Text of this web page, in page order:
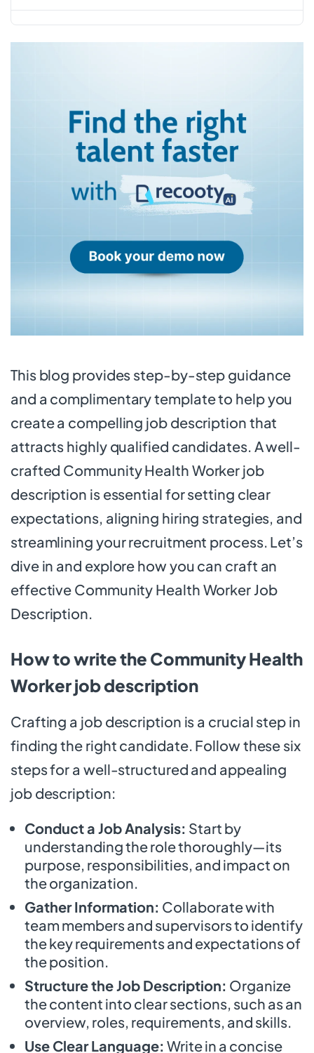
This blog provides step-by-step guidance
and a complimentary template to help you
create a compelling job description that
attracts highly qualified candidates. A well-
crafted Community Health Worker job
description is essential for setting clear
expectations, aligning hiring strategies, and
streamlining your recruitment process. Let’s
dive in and explore how you can craft an
effective Community Health Worker Job
Description.
How to write the Community Health
Worker job description
Crafting a job description is a crucial step in
finding the right candidate. Follow these six
steps for a well-structured and appealing
job description:
Conduct a Job Analysis: Start by
understanding the role thoroughly—its
purpose, responsibilities, and impact on
the organization.
Gather Information: Collaborate with
team members and supervisors to identify
the key requirements and expectations of
the position.
Structure the Job Description: Organize
the content into clear sections, such as an
overview, roles, requirements, and skills.
Use Clear Language: Write in a concise